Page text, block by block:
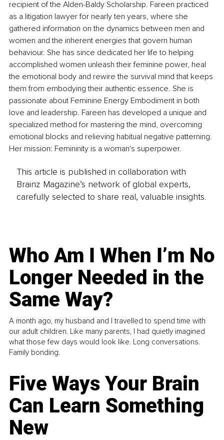
recipient of the Alden-Baldy Scholarship. Fareen practiced
as a litigation lawyer for nearly ten years, where she
gathered information on the dynamics between men and
women and the inherent energies that govern human
behaviour. She has since dedicated her life to helping
accomplished women unleash their feminine power, heal
the emotional body and rewire the survival mind that keeps
them from embodying their authentic essence. She is
passionate about Feminine Energy Embodiment in both
love and leadership. Fareen has developed a unique and
specialized method for mastering the mind, overcoming
emotional blocks and relieving habitual negative patterning.
Her mission: Femininity is a woman's superpower.
This article is published in collaboration with
Brainz Magazine’s network of global experts,
carefully selected to share real, valuable insights.
Who Am I When I’m No
Longer Needed in the
Same Way?
A month ago, my husband and I travelled to spend time with
our adult children. Like many parents, I had quietly imagined
what those few days would look like. Long conversations.
Family bonding.
Five Ways Your Brain
Can Learn Something
New